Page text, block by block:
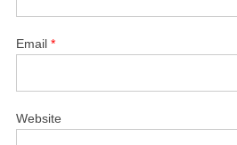
Email*
Website